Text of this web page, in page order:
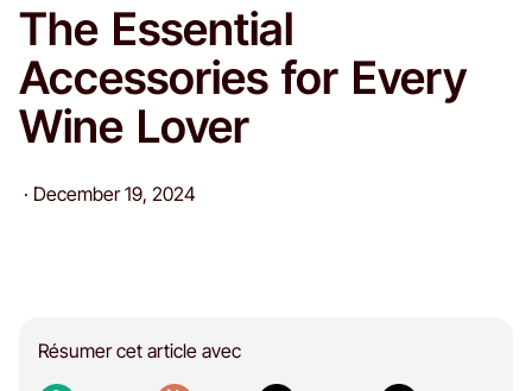
The Essential
Accessories for Every
Wine Lover
· December 19, 2024
Résumer cet article avec